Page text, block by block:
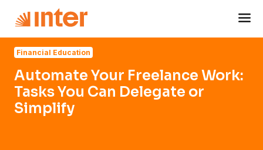
Financial Education
Automate Your Freelance Work:
Tasks You Can Delegate or
Simplify
Navigated to Automate Your Freelance Work: Tasks You